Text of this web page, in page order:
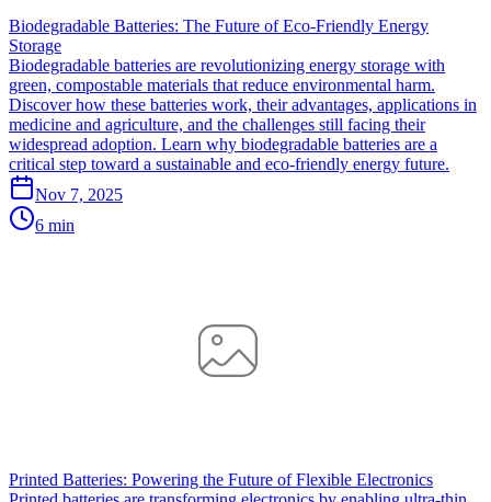
Biodegradable Batteries: The Future of Eco-Friendly Energy
Storage
Biodegradable batteries are revolutionizing energy storage with
green, compostable materials that reduce environmental harm.
Discover how these batteries work, their advantages, applications in
medicine and agriculture, and the challenges still facing their
widespread adoption. Learn why biodegradable batteries are a
critical step toward a sustainable and eco-friendly energy future.
Nov 7, 2025
6 min
Printed Batteries: Powering the Future of Flexible Electronics